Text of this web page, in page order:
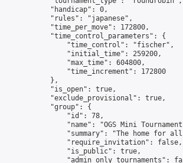
            "handicap": 0,
            "rules": "japanese",
            "time_per_move": 172800,
            "time_control_parameters": {
                "time_control": "fischer",
                "initial_time": 259200,
                "max_time": 604800,
                "time_increment": 172800
            },
            "is_open": true,
            "exclude_provisional": true,
            "group": {
                "id": 78,
"name": "OGS Mini
"summary": "The home for
                "require_invitation": false,
                "is_public": true,
"admin_only_tournaments":